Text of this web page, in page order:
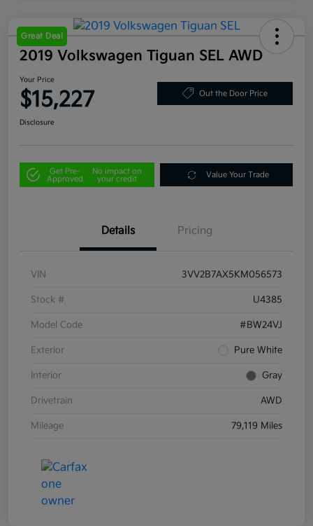
Great Deal
2019 Volkswagen Tiguan SEL AWD
Your Price
$15,227 Out the Door Price
Disclosure
Get Pre-
Approved
No impact on
your credit
Value Your Trade
Details Pricing
VIN 3VV2B7AX5KM056573
Stock # U4385
Model Code #BW24VJ
Exterior Pure White
Interior Gray
Drivetrain AWD
Mileage 79,119 Miles